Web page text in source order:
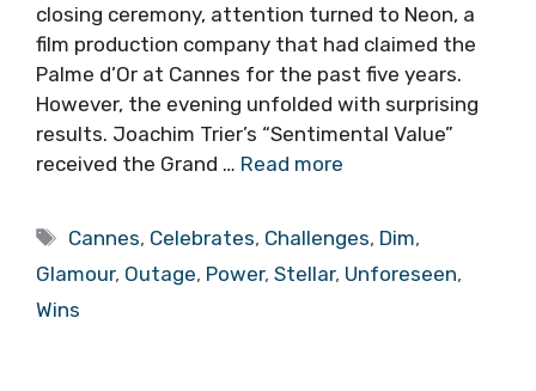
closing ceremony, attention turned to Neon, a
film production company that had claimed the
Palme d’Or at Cannes for the past five years.
However, the evening unfolded with surprising
results. Joachim Trier’s “Sentimental Value”
received the Grand … Read more
Tags
Cannes, Celebrates, Challenges, Dim,
Glamour, Outage, Power, Stellar, Unforeseen,
Wins